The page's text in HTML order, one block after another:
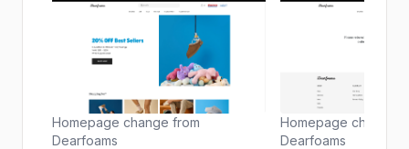
Homepage change from
Dearfoams
Homepage change
Dearfoams